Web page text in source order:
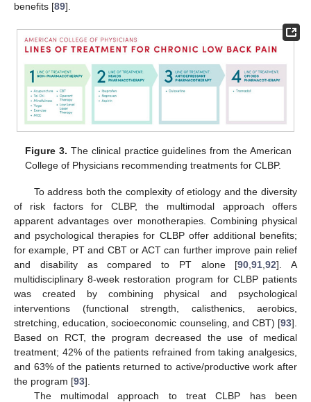
benefits [89].
Figure 3. The clinical practice guidelines from the American
College of Physicians recommending treatments for CLBP.
To address both the complexity of etiology and the diversity
of risk factors for CLBP, the multimodal approach offers
apparent advantages over monotherapies. Combining physical
and psychological therapies for CLBP offer additional benefits;
for example, PT and CBT or ACT can further improve pain relief
and disability as compared to PT alone [90 ,91 ,92]. A
multidisciplinary 8-week restoration program for CLBP patients
was created by combining physical and psychological
interventions (functional strength, calisthenics, aerobics,
stretching, education, socioeconomic counseling, and CBT) [93].
Based on RCT, the program decreased the use of medical
treatment; 42% of the patients refrained from taking analgesics,
and 63% of the patients returned to active/productive work after
the program [93].
The multimodal approach to treat CLBP has been